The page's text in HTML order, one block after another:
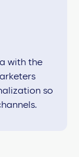
with the
so